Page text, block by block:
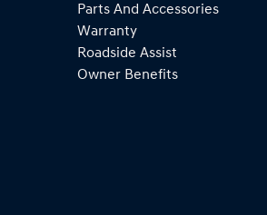
Parts And Accessories
Warranty
Roadside Assist
Owner Benefits